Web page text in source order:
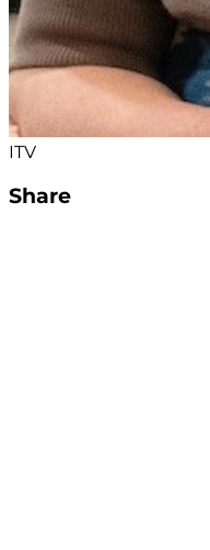
ITV
Share